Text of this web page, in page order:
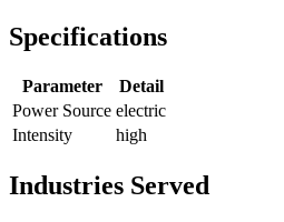
Specifications
Parameter
Detail
Power Source electric
Intensity
high
Industries Served